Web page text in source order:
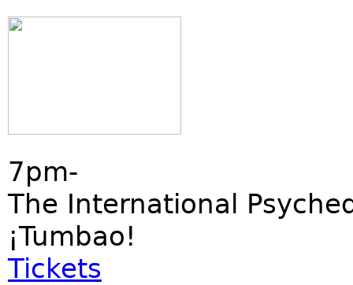
7pm-
The International
¡Tumbao!
Tickets